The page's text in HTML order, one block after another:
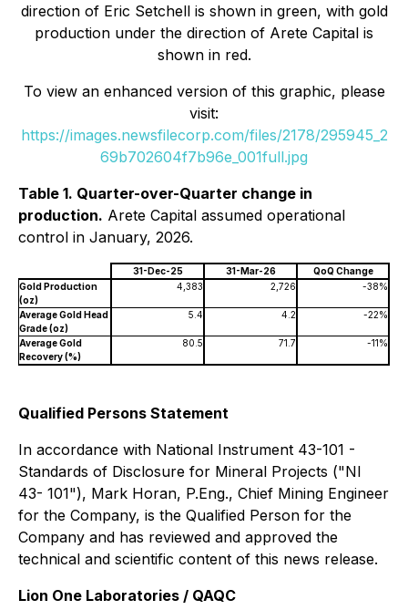
direction of Eric Setchell is shown in green, with gold
production under the direction of Arete Capital is
shown in red.
To view an enhanced version of this graphic, please
visit:
https://images.newsfilecorp.com/files/2178/295945_2
69b702604f7b96e_001full.jpg
Table 1. Quarter-over-Quarter change in
production. Arete Capital assumed operational
control in January, 2026.
31-Dec-25 31-Mar-26
QoQ Change
Gold Production
(oz)
4,383 2,726 -38%
Average Gold Head
Grade (oz)
5.4 4.2 -22%
Average Gold
Recovery (%)
80.5 71.7 -11%
Qualified Persons Statement
In accordance with National Instrument 43-101 -
Standards of Disclosure for Mineral Projects ("NI
43- 101"), Mark Horan, P.Eng., Chief Mining Engineer
for the Company, is the Qualified Person for the
Company and has reviewed and approved the
technical and scientific content of this news release.
Lion One Laboratories / QAQC